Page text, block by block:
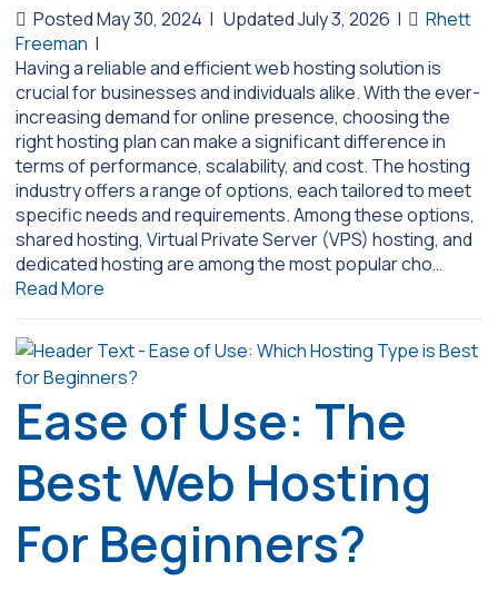
Posted May 30, 2024 | Updated July 3, 2026 |
Rhett
Freeman |
Having a reliable and efficient web hosting solution is
crucial for businesses and individuals alike. With the ever-
increasing demand for online presence, choosing the
right hosting plan can make a significant difference in
terms of performance, scalability, and cost. The hosting
industry offers a range of options, each tailored to meet
specific needs and requirements. Among these options,
shared hosting, Virtual Private Server (VPS) hosting, and
dedicated hosting are among the most popular cho…
Read More
Ease of Use: The
Best Web Hosting
For Beginners?